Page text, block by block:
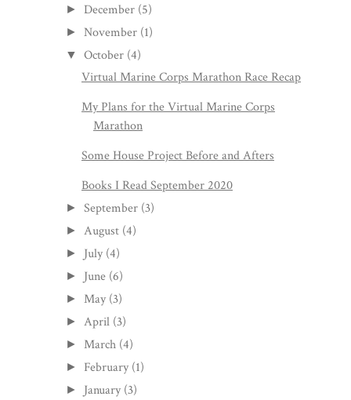
► December (5)
►November (1)
▼ October (4)
Virtual Marine Corps Marathon Race Recap
My Plans for the Virtual Marine Corps
Marathon
Some House Project Before and Afters
Books I Read September 2020
►September (3)
► August (4)
► July (4)
► June (6)
► May (3)
► April (3)
► March (4)
► February (1)
► January (3)